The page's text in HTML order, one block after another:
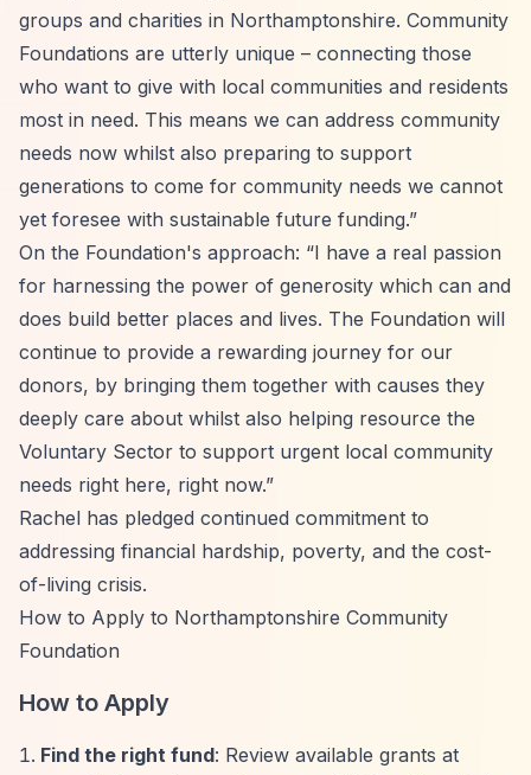
groups and charities in Northamptonshire. Community
Foundations are utterly unique – connecting those
who want to give with local communities and residents
most in need. This means we can address community
needs now whilst also preparing to support
generations to come for community needs we cannot
yet foresee with sustainable future funding.”
On the Foundation's approach: “I have a real passion
for harnessing the power of generosity which can and
does build better places and lives. The Foundation will
continue to provide a rewarding journey for our
donors, by bringing them together with causes they
deeply care about whilst also helping resource the
Voluntary Sector to support urgent local community
needs right here, right now.”
Rachel has pledged continued commitment to
addressing financial hardship, poverty, and the cost-
of-living crisis.
How to Apply to Northamptonshire Community
Foundation
How to Apply
Find the right fund: Review available grants at